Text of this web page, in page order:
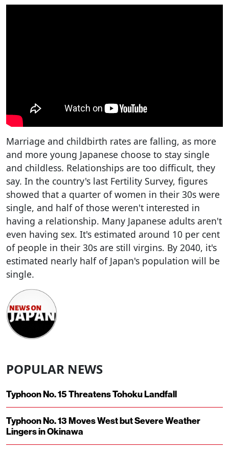
Marriage and childbirth rates are falling, as more
and more young Japanese choose to stay single
and childless. Relationships are too difficult, they
say. In the country's last Fertility Survey, figures
showed that a quarter of women in their 30s were
single, and half of those weren't interested in
having a relationship. Many Japanese adults aren't
even having sex. It's estimated around 10 per cent
of people in their 30s are still virgins. By 2040, it's
estimated nearly half of Japan's population will be
single.
POPULAR NEWS
Typhoon No. 15 Threatens Tohoku Landfall
Typhoon No. 13 Moves West but Severe Weather
Lingers in Okinawa